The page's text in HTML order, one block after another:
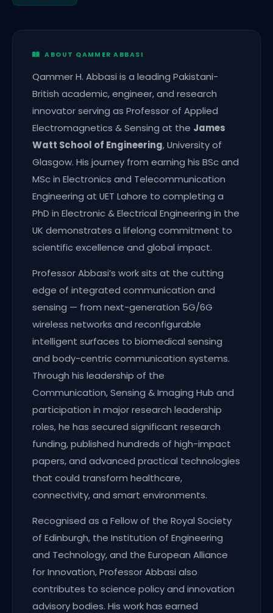
ABOUT QAMMER ABBASI
Qammer H. Abbasi is a leading Pakistani-
British academic, engineer, and research
innovator serving as Professor of Applied
Electromagnetics & Sensing at the James
Watt School of Engineering, University of
Glasgow. His journey from earning his BSc and
MSc in Electronics and Telecommunication
Engineering at UET Lahore to completing a
PhD in Electronic & Electrical Engineering in the
UK demonstrates a lifelong commitment to
scientific excellence and global impact.
Professor Abbasi’s work sits at the cutting
edge of integrated communication and
sensing — from next-generation 5G/6G
wireless networks and reconfigurable
intelligent surfaces to biomedical sensing
and body-centric communication systems.
Through his leadership of the
Communication, Sensing & Imaging Hub and
participation in major research leadership
roles, he has secured significant research
funding, published hundreds of high-impact
papers, and advanced practical technologies
that could transform healthcare,
connectivity, and smart environments.
Recognised as a Fellow of the Royal Society
of Edinburgh, the Institution of Engineering
and Technology, and the European Alliance
for Innovation, Professor Abbasi also
contributes to science policy and innovation
advisory bodies. His work has earned